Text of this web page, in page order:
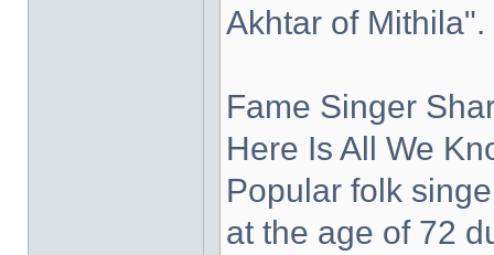
Akhtar of Mithila".
Fame Singer
Here Is All We
Popular folk
at the age of 72